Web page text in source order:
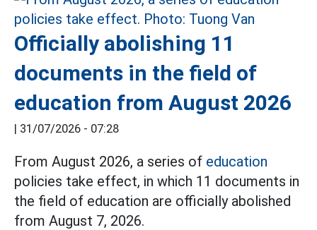
Officially abolishing 11
documents in the field of
education from August 2026
| 31/07/2026 - 07:28
From August 2026, a series of education
policies take effect, in which 11 documents in
the field of education are officially abolished
from August 7, 2026.